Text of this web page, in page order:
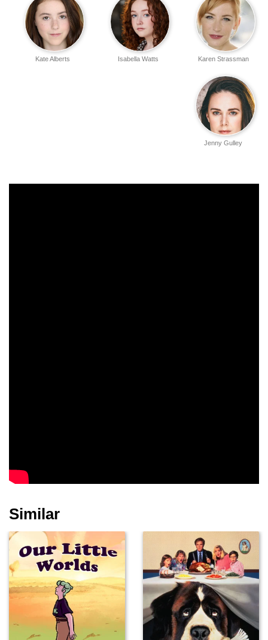
Karen Strassman
Isabella Watts
Kate Alberts
Jenny Gulley
Similar